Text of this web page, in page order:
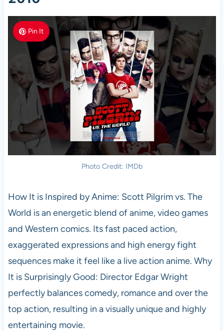
Pin It
Photo Credit: IMDb
How It is Inspired by Anime: Scott Pilgrim vs. The
World is an energetic blend of anime, video games
and Western comics. Its fast paced action,
exaggerated expressions and high energy fight
sequences make it feel like a live action anime. Why
It is Surprisingly Good: Director Edgar Wright
perfectly balances comedy, romance and over the
top action, resulting in a visually unique and highly
entertaining movie.